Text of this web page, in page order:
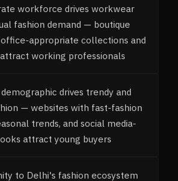
workforce drives workwear
fashion demand — boutique
appropriate collections and
working professionals
drives trendy and
— websites with fast-fashion
trends, and social media-
attract young buyers
to Delhi's fashion ecosystem